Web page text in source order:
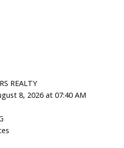
REALTY
8, 2026 at 07:40 AM